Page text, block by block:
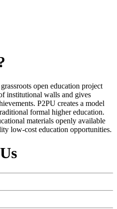
open education project
institutional walls and gives
P2PU creates a model
formal higher education.
materials openly available
low-cost education opportunities.